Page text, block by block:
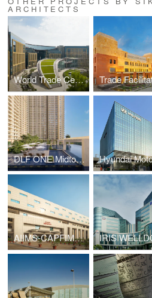
ARCHITECTS
World Trade Center, New Delhi
DLF ONE Midtown, New Delhi
AIIMS-CAPFIMS, New Delhi